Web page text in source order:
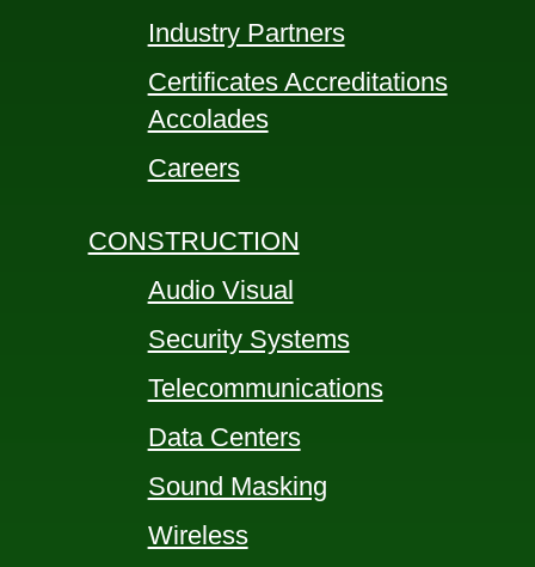
Industry Partners
Certificates Accreditations
Accolades
Careers
CONSTRUCTION
Audio Visual
Security Systems
Telecommunications
Data Centers
Sound Masking
Wireless